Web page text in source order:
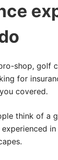
shop, golf
for
covered.
think of a
in